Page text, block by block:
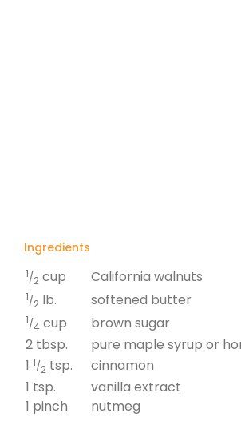
Ingredients
1/2 cup California walnuts
1/2 lb. softened butter
1/4 cup
brown sugar
2 tbsp.
pure maple syrup or
1 1/2 tsp.
cinnamon
1 tsp.
vanilla extract
1 pinch
nutmeg